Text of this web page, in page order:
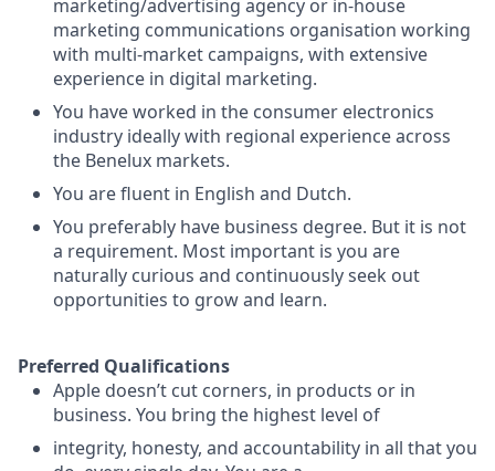
marketing/advertising agency or in-house
marketing communications organisation working
with multi-market campaigns, with extensive
experience in digital marketing.
You have worked in the consumer electronics
industry ideally with regional experience across
the Benelux markets.
You are fluent in English and Dutch.
You preferably have business degree. But it is not
a requirement. Most important is you are
naturally curious and continuously seek out
opportunities to grow and learn.
Preferred Qualifications
Apple doesn’t cut corners, in products or in
business. You bring the highest level of
integrity, honesty, and accountability in all that you